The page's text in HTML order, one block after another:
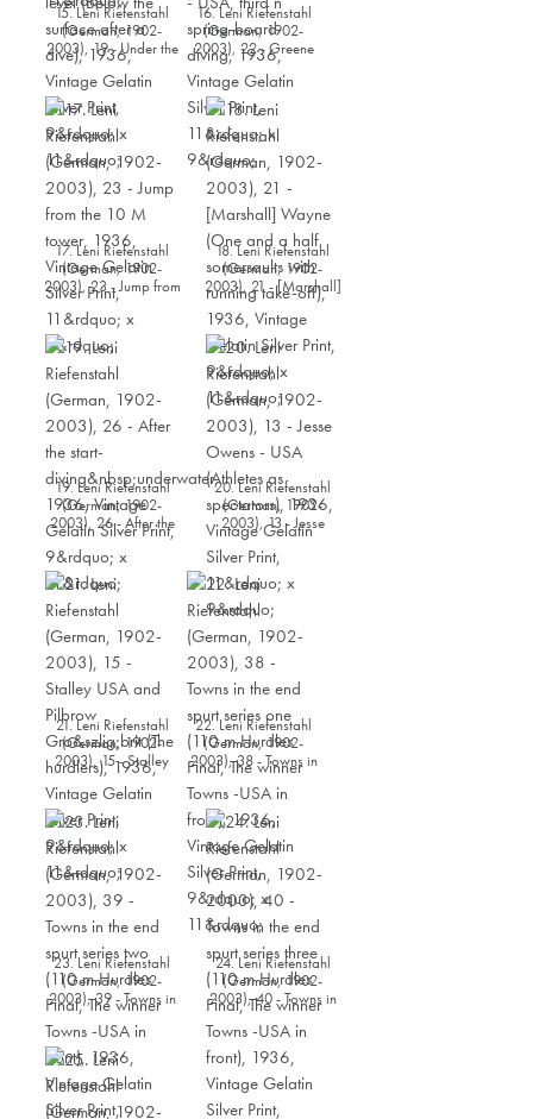
15. Leni Riefenstahl
(German, 1902-
2003), 19 - Under the
water - level (Below
the surface after a
dive), 1936, Vintage
Gelatin Silver Print, 9”
x 11”
16. Leni Riefenstahl
(German, 1902-
2003), 22 - Greene
(Al Greene - USA,
third n spring-board
diving, 1936, Vintage
Gelatin Silver Print, 11”
x 9”
17. Leni Riefenstahl
(German, 1902-
2003), 23 - Jump from
the 10 M tower, 1936,
Vintage Gelatin Silver
Print, 11” x 9”
18. Leni Riefenstahl
(German, 1902-
2003), 21 - [Marshall]
Wayne (One and a
half somersaults with
running take-off),
1936, Vintage Gelatin
Silver Print, 9” x 11”
19. Leni Riefenstahl
(German, 1902-
2003), 26 - After the
start-
diving underwater,
1936, Vintage Gelatin
Silver Print, 9” x 11”
20. Leni Riefenstahl
(German, 1902-
2003), 13 - Jesse
Owens - USA (Athletes
as spectators), 1936,
Vintage Gelatin Silver
Print, 11” x 9”
21. Leni Riefenstahl
(German, 1902-
2003), 15 - Stalley
USA and Pilbrow
Großbrit (The
hurdlers), 1936,
Vintage Gelatin Silver
Print, 9” x 11”
22. Leni Riefenstahl
(German, 1902-
2003), 38 - Towns in
the end spurt series
one (110 m Hurdles
Final, The winner
Towns -USA in front),
1936, Vintage Gelatin
Silver Print, 9” x 11”
23. Leni Riefenstahl
(German, 1902-
2003), 39 - Towns in
the end spurt series
two (110 m Hurdles
Final, The winner
Towns -USA in front),
1936, Vintage Gelatin
Silver Print, 9” x 11”
24. Leni Riefenstahl
(German, 1902-
2003), 40 - Towns in
the end spurt series
three (110 m Hurdles
Final, The winner
Towns -USA in front),
1936, Vintage Gelatin
Silver Print, 9” x 11”